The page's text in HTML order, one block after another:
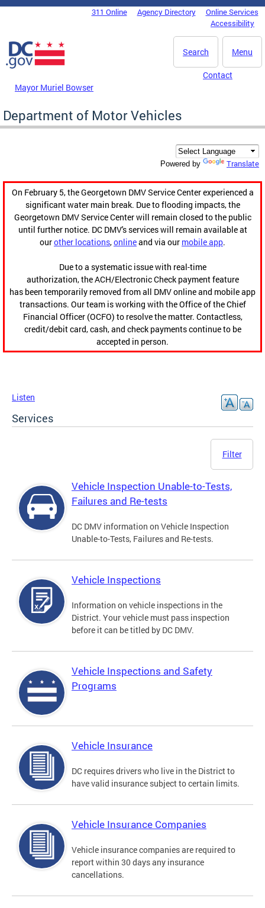
Skip to main content
DC Agency Top Menu311 Online Agency Directory
Online Services
Accessibility
Menu
Search
Mayor Muriel Bowser
Contact
Department of Motor Vehicles
Powered by Translate
On February 5, the Georgetown DMV Service Center experienced a
significant water main break. Due to flooding impacts, the
Georgetown DMV Service Center will remain closed to the public
until further notice. DC DMV's services will remain available at
ourother locations,onlineand via our mobile app.
Due to a systematic issue with real-time
authorization, the ACH/Electronic Check payment feature
has been temporarily removed from all DMV online and mobile app
transactions. Our team is working with the Office of the Chief
Financial Officer (OCFO) to resolve the matter. Contactless,
credit/debit card, cash, and check payments continue to be
accepted in person.
Listen
Services
Filter
Vehicle Inspection Unable-to-Tests,
Failures and Re-tests
DC DMV information on Vehicle Inspection
Unable-to-Tests, Failures and Re-tests.
Vehicle Inspections
Information on vehicle inspections in the
District. Your vehicle must pass inspection
before it can be titled by DC DMV.
Vehicle Inspections and Safety
Programs
Vehicle Insurance
DC requires drivers who live in the District to
have valid insurance subject to certain limits.
Vehicle Insurance Companies
Vehicle insurance companies are required to
report within 30 days any insurance
cancellations.